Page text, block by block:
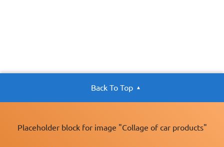
Back To Top
Placeholder block for image "Collage of car products"